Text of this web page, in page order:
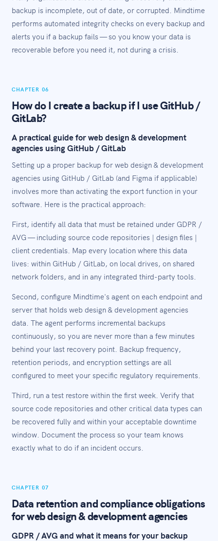
backup is incomplete, out of date, or corrupted. Mindtime
performs automated integrity checks on every backup and
alerts you if a backup fails — so you know your data is
recoverable before you need it, not during a crisis.
CHAPTER 06
How do I create a backup if I use GitHub /
GitLab?
A practical guide for web design & development
agencies using GitHub / GitLab
Setting up a proper backup for web design & development
agencies using GitHub / GitLab (and Figma if applicable)
involves more than activating the export function in your
software. Here is the practical approach:
First, identify all data that must be retained under GDPR /
AVG — including source code repositories | design files |
client credentials. Map every location where this data
lives: within GitHub / GitLab, on local drives, on shared
network folders, and in any integrated third-party tools.
Second, configure Mindtime's agent on each endpoint and
server that holds web design & development agencies
data. The agent performs incremental backups
continuously, so you are never more than a few minutes
behind your last recovery point. Backup frequency,
retention periods, and encryption settings are all
configured to meet your specific regulatory requirements.
Third, run a test restore within the first week. Verify that
source code repositories and other critical data types can
be recovered fully and within your acceptable downtime
window. Document the process so your team knows
exactly what to do if an incident occurs.
CHAPTER 07
Data retention and compliance obligations
for web design & development agencies
GDPR / AVG and what it means for your backup